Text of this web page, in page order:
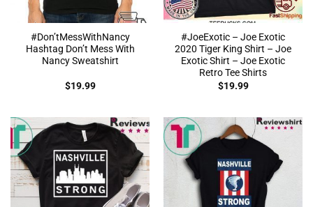
#Don’tMessWithNancy
Hashtag Don’t Mess With
Nancy Sweatshirt
$19.99
#JoeExotic – Joe Exotic
2020 Tiger King Shirt – Joe
Exotic Shirt – Joe Exotic
Retro Tee Shirts
$19.99